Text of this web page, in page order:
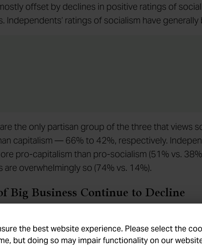
offset by declines in positive ratings of
Independents’ ratings of socialism have generally
the only partisan group of the three that views
capitalism — 66% to 42%, respectively.
pro-capitalism than pro-socialism (51% vs.
are overwhelmingly so (74% vs. 14%).
Big Business Continue to Decline
in addition to capitalism and socialism.
positive toward small business (95%) and free
the best website experience. Please select the
but doing so may impair functionality on our